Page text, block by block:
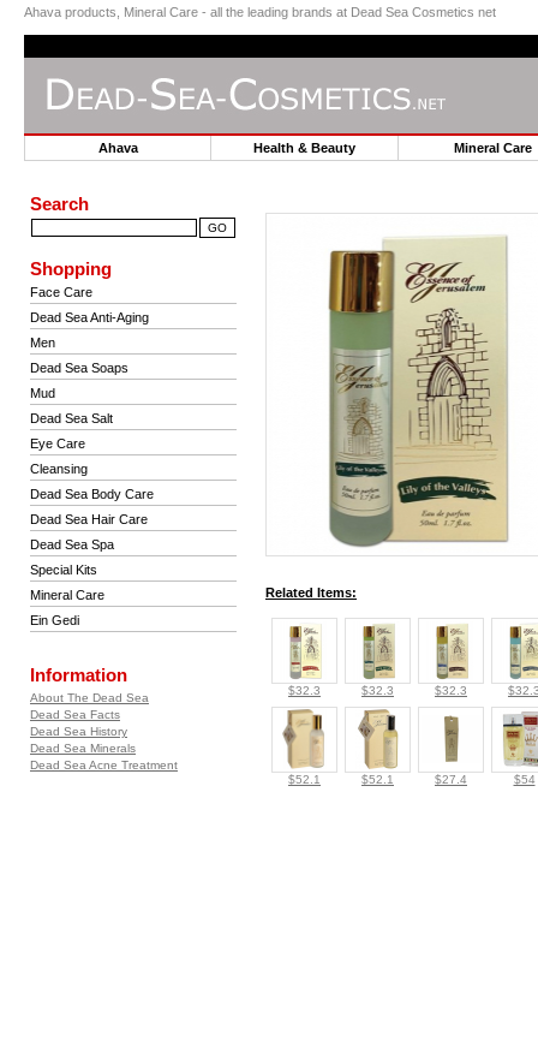
Ahava products, Mineral Care - all the leading brands at Dead Sea Cosmetics net
Ahava Health & Beauty Mineral Care
Search
Shopping
Face Care
Dead Sea Anti-Aging
Men
Dead Sea Soaps
Mud
Dead Sea Salt
Eye Care
Cleansing
Dead Sea Body Care
Dead Sea Hair Care
Dead Sea Spa
Special Kits
Mineral Care
Ein Gedi
Information
About The Dead Sea
Dead Sea Facts
Dead Sea History
Dead Sea Minerals
Dead Sea Acne Treatment
Related Items:
$32.3 $32.3 $32.3
$52.1 $52.1 $27.4 $54